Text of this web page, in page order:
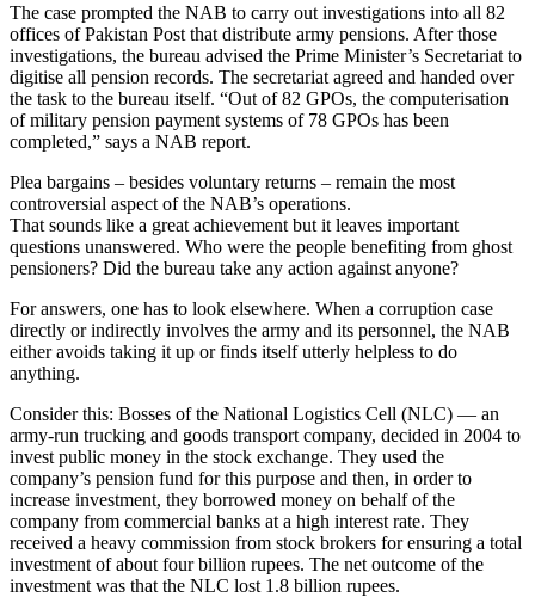
The case prompted the NAB to carry out investigations into all 82
offices of Pakistan Post that distribute army pensions. After those
investigations, the bureau advised the Prime Minister’s Secretariat to
digitise all pension records. The secretariat agreed and handed over
the task to the bureau itself. “Out of 82 GPOs, the computerisation
of military pension payment systems of 78 GPOs has been
completed,” says a NAB report.
Plea bargains – besides voluntary returns – remain the most
controversial aspect of the NAB’s operations.
That sounds like a great achievement but it leaves important
questions unanswered. Who were the people benefiting from ghost
pensioners? Did the bureau take any action against anyone?
For answers, one has to look elsewhere. When a corruption case
directly or indirectly involves the army and its personnel, the NAB
either avoids taking it up or finds itself utterly helpless to do
anything.
Consider this: Bosses of the National Logistics Cell (NLC) — an
army-run trucking and goods transport company, decided in 2004 to
invest public money in the stock exchange. They used the
company’s pension fund for this purpose and then, in order to
increase investment, they borrowed money on behalf of the
company from commercial banks at a high interest rate. They
received a heavy commission from stock brokers for ensuring a total
investment of about four billion rupees. The net outcome of the
investment was that the NLC lost 1.8 billion rupees.